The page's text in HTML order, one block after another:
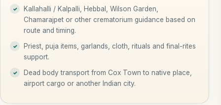
Kallahalli / Kalpalli, Hebbal, Wilson Garden,
Chamarajpet or other crematorium guidance based on
route and timing.
Priest, puja items, garlands, cloth, rituals and final-rites
support.
Dead body transport from Cox Town to native place,
airport cargo or another Indian city.